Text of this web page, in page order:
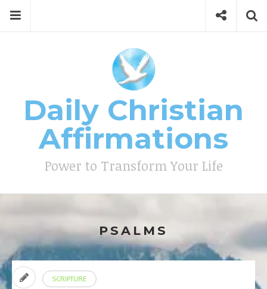
content
Menu
Type your search keyword, and press enter to search
Social
Daily Christian
Affirmations
Power to Transform Your Life
PSALMS
SCRIPTURE